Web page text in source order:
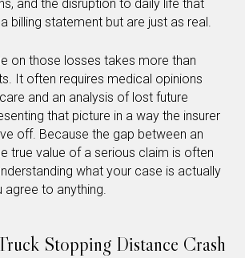
and the disruption to daily life that
billing statement but are just as real.
on those losses takes more than
It often requires medical opinions
and an analysis of lost future
that picture in a way the insurer
off. Because the gap between an
true value of a serious claim is often
what your case is actually
to anything.
Stopping Distance Crash